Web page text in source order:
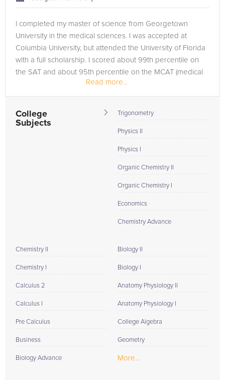
I completed my master of science from Georgetown
University in the medical sciences. I was accepted at
Columbia University, but attended the University of Florida
with a full scholarship. I scored about 99th percentile on
the SAT and about 95th percentile on the MCAT (medical
Read more...
College
Subjects
Trigonometry
Physics II
Physics I
Organic Chemistry II
Organic Chemistry I
Economics
Chemistry Advance
Chemistry II
Chemistry I
Calculus 2
Calculus I
Pre Calculus
Business
Biology Advance
Biology II
Biology I
Anatomy Physiology II
Anatomy Physiology I
College Algebra
Geometry
More...